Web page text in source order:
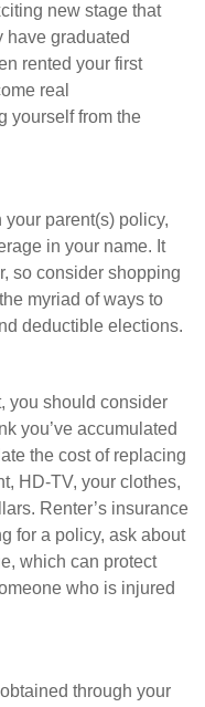
new stage that
have graduated
rented your first
real
yourself from the
parent(s) policy,
in your name. It
so consider shopping
myriad of ways to
deductible elections.
you should consider
you’ve accumulated
the cost of replacing
HD-TV, your clothes,
Renter’s insurance
for a policy, ask about
which can protect
who is injured
through your